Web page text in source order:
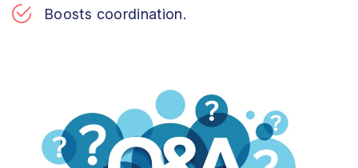
Boosts coordination.